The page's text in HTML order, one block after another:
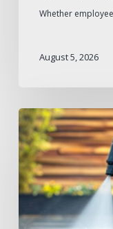
Whether
August 5, 2026
Summer
Facilities
Maintenance
Supplies
Checklist
for